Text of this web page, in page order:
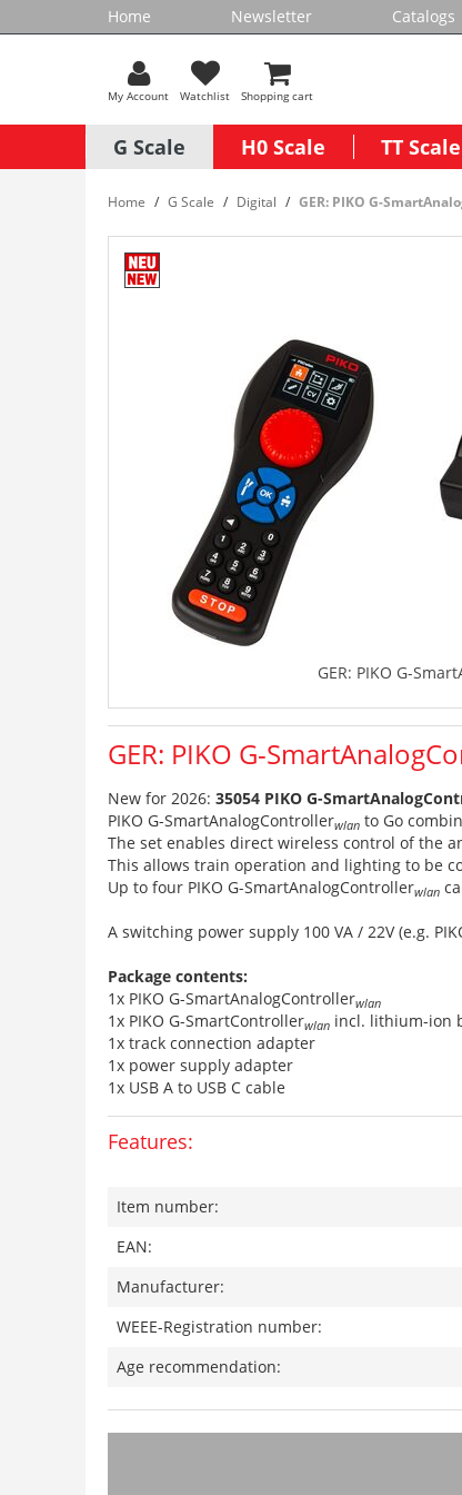
Home Newsletter Catalogs
My Account Watchlist Shopping cart
G Scale H0 Scale TT Scale
Home G Scale Digital GER: PIKO G-
GER: PIKO G-
GER: PIKO G-
New for 2026: 35054 PIKO G-
PIKO G-SmartAnalogControllerwlan to Go
The set enables direct wireless control of the
This allows train operation and lighting to be
Up to four PIKO G-SmartAnalogControllerwlan
A switching power supply 100 VA / 22V (e.g.
Package contents:
1x PIKO G-SmartAnalogControllerwlan
1x PIKO G-SmartControllerwlan incl. lithium-ion
1x track connection adapter
1x power supply adapter
1x USB A to USB C cable
Features:
Item number:
EAN:
Manufacturer:
WEEE-Registration number:
Age recommendation: